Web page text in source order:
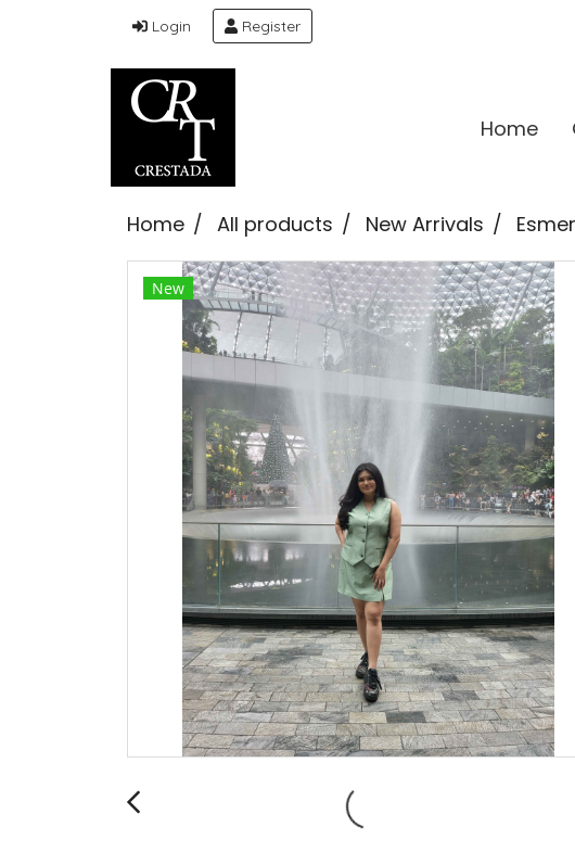
Login Register
Home
Home All products New Arrivals
New